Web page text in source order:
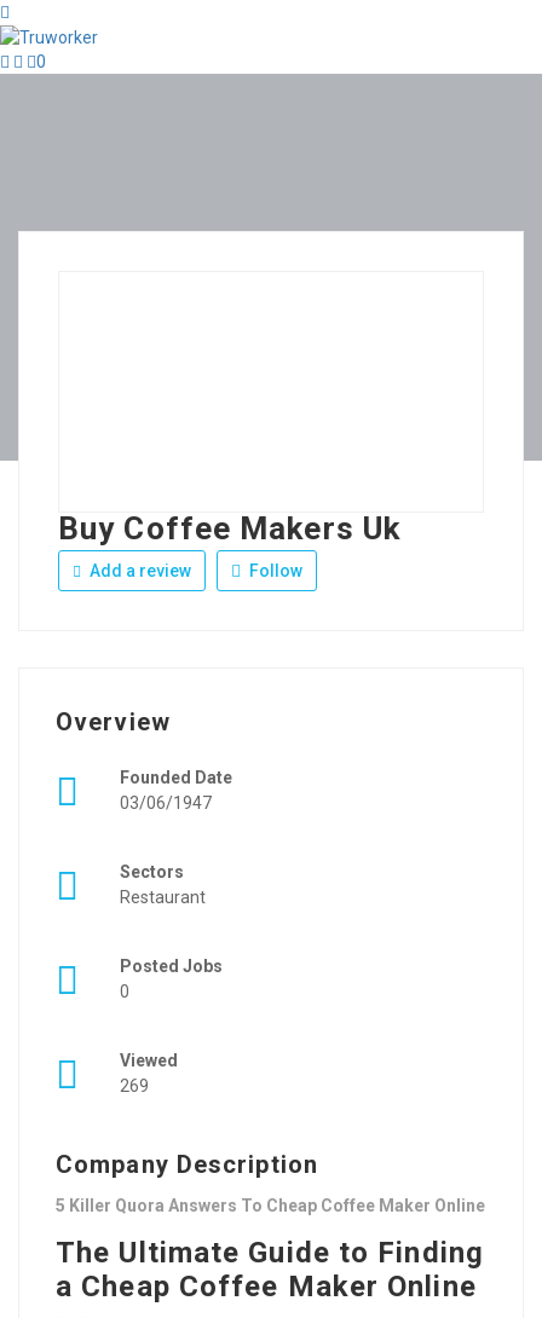
0
Buy Coffee Makers Uk
Add a review Follow
Overview
Founded Date
03/06/1947
Sectors
Restaurant
Posted Jobs
0
Viewed
269
Company Description
5 Killer Quora Answers To Cheap Coffee Maker Online
The Ultimate Guide to Finding
a Cheap Coffee Maker Online